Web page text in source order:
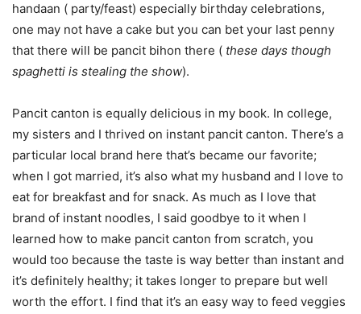
handaan ( party/feast) especially birthday celebrations,
one may not have a cake but you can bet your last penny
that there will be pancit bihon there ( these days though
spaghetti is stealing the show).
Pancit canton is equally delicious in my book. In college,
my sisters and I thrived on instant pancit canton. There’s a
particular local brand here that’s became our favorite;
when I got married, it’s also what my husband and I love to
eat for breakfast and for snack. As much as I love that
brand of instant noodles, I said goodbye to it when I
learned how to make pancit canton from scratch, you
would too because the taste is way better than instant and
it’s definitely healthy; it takes longer to prepare but well
worth the effort. I find that it’s an easy way to feed veggies